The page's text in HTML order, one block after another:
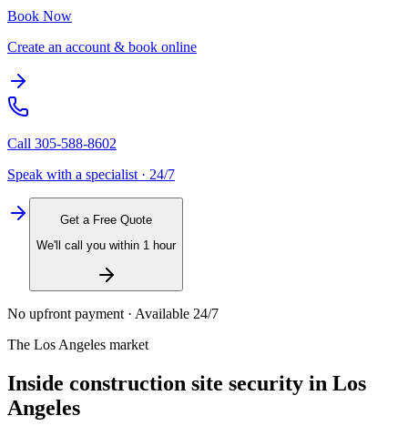
Book Now
Create an account & book online
Call 305-588-8602
Speak with a specialist · 24/7
Get a Free Quote
We'll call you within 1 hour
No upfront payment · Available 24/7
The Los Angeles market
Inside construction site security in Los
Angeles